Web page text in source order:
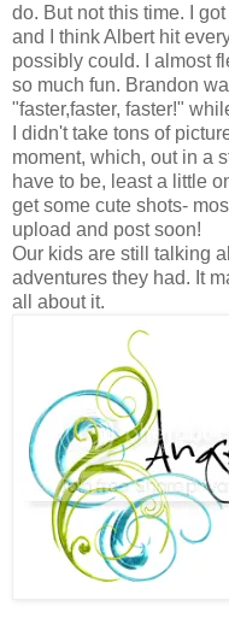
do. But not this time. I
and I think Albert hit
possibly could. I almost
so much fun. Brandon
"faster,faster, faster!"
I didn't take tons of
moment, which, out in a
have to be, least a little
get some cute shots-
upload and post soon!
Our kids are still talking
adventures they had. It
all about it.